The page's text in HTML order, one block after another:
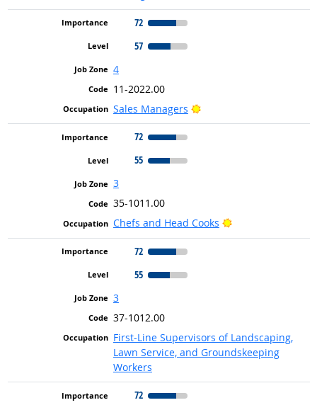
72
57
4
11-2022.00
Sales Managers
Bright Outlook
72
55
3
35-1011.00
Chefs and Head Cooks
Bright Outlook
72
55
3
37-1012.00
First-Line Supervisors of Landscaping,
Lawn Service, and Groundskeeping
Workers
72